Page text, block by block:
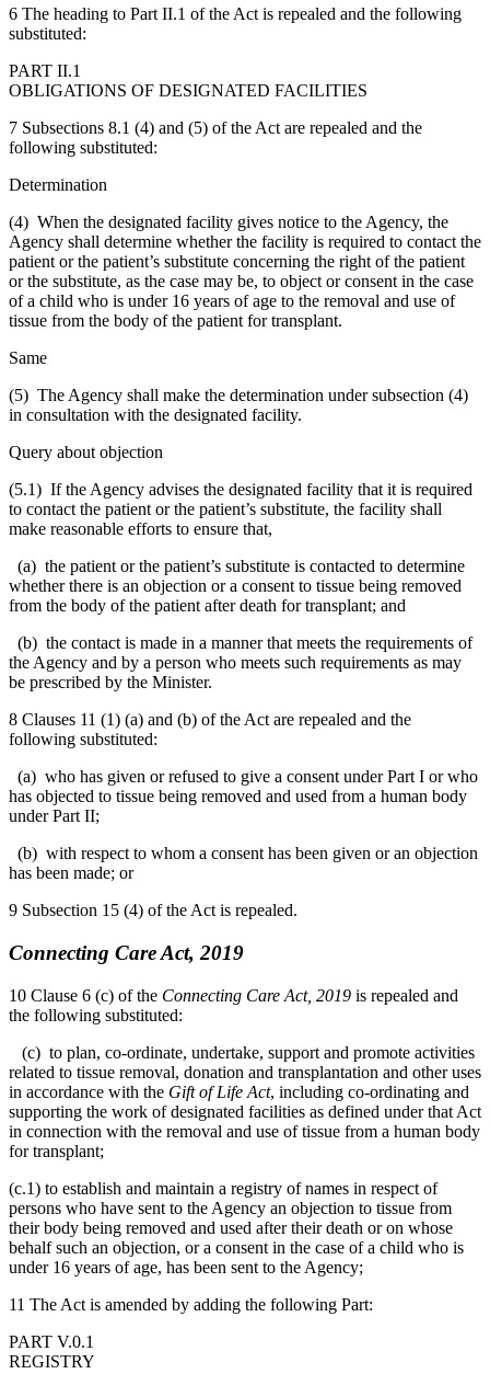
6 The heading to Part II.1 of the Act is repealed and the following
substituted:
PART II.1
OBLIGATIONS OF DESIGNATED FACILITIES
7 Subsections 8.1 (4) and (5) of the Act are repealed and the
following substituted:
Determination
(4) When the designated facility gives notice to the Agency, the
Agency shall determine whether the facility is required to contact the
patient or the patient’s substitute concerning the right of the patient
or the substitute, as the case may be, to object or consent in the case
of a child who is under 16 years of age to the removal and use of
tissue from the body of the patient for transplant.
Same
(5) The Agency shall make the determination under subsection (4)
in consultation with the designated facility.
Query about objection
(5.1) If the Agency advises the designated facility that it is required
to contact the patient or the patient’s substitute, the facility shall
make reasonable efforts to ensure that,
(a) the patient or the patient’s substitute is contacted to determine
whether there is an objection or a consent to tissue being removed
from the body of the patient after death for transplant; and
(b) the contact is made in a manner that meets the requirements of
the Agency and by a person who meets such requirements as may
be prescribed by the Minister.
8 Clauses 11 (1) (a) and (b) of the Act are repealed and the
following substituted:
(a) who has given or refused to give a consent under Part I or who
has objected to tissue being removed and used from a human body
under Part II;
(b) with respect to whom a consent has been given or an objection
has been made; or
9 Subsection 15 (4) of the Act is repealed.
Connecting Care Act, 2019
10 Clause 6 (c) of the Connecting Care Act, 2019 is repealed and
the following substituted:
(c) to plan, co-ordinate, undertake, support and promote activities
related to tissue removal, donation and transplantation and other uses
in accordance with the Gift of Life Act, including co-ordinating and
supporting the work of designated facilities as defined under that Act
in connection with the removal and use of tissue from a human body
for transplant;
(c.1) to establish and maintain a registry of names in respect of
persons who have sent to the Agency an objection to tissue from
their body being removed and used after their death or on whose
behalf such an objection, or a consent in the case of a child who is
under 16 years of age, has been sent to the Agency;
11 The Act is amended by adding the following Part:
PART V.0.1
REGISTRY